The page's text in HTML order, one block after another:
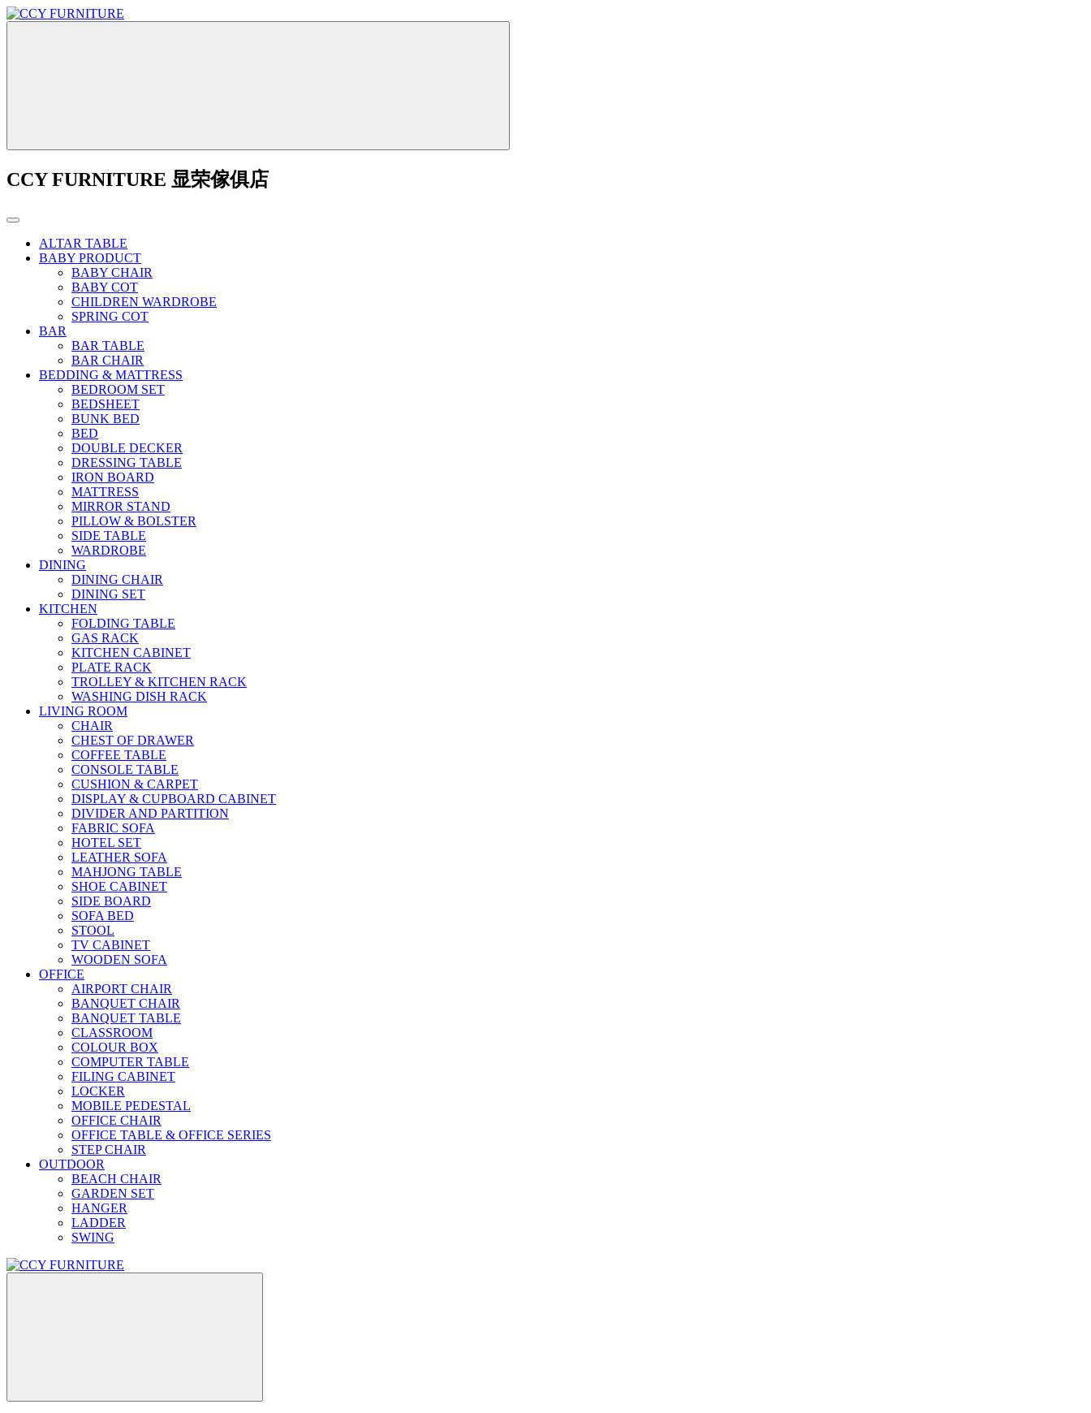
CCY FURNITURE 显荣傢俱店
ALTAR TABLE
BABY PRODUCT
BABY CHAIR
BABY COT
CHILDREN WARDROBE
SPRING COT
BAR
BAR TABLE
BAR CHAIR
BEDDING & MATTRESS
BEDROOM SET
BEDSHEET
BUNK BED
BED
DOUBLE DECKER
DRESSING TABLE
IRON BOARD
MATTRESS
MIRROR STAND
PILLOW & BOLSTER
SIDE TABLE
WARDROBE
DINING
DINING CHAIR
DINING SET
KITCHEN
FOLDING TABLE
GAS RACK
KITCHEN CABINET
PLATE RACK
TROLLEY & KITCHEN RACK
WASHING DISH RACK
LIVING ROOM
CHAIR
CHEST OF DRAWER
COFFEE TABLE
CONSOLE TABLE
CUSHION & CARPET
DISPLAY & CUPBOARD CABINET
DIVIDER AND PARTITION
FABRIC SOFA
HOTEL SET
LEATHER SOFA
MAHJONG TABLE
SHOE CABINET
SIDE BOARD
SOFA BED
STOOL
TV CABINET
WOODEN SOFA
OFFICE
AIRPORT CHAIR
BANQUET CHAIR
BANQUET TABLE
CLASSROOM
COLOUR BOX
COMPUTER TABLE
FILING CABINET
LOCKER
MOBILE PEDESTAL
OFFICE CHAIR
OFFICE TABLE & OFFICE SERIES
STEP CHAIR
OUTDOOR
BEACH CHAIR
GARDEN SET
HANGER
LADDER
SWING